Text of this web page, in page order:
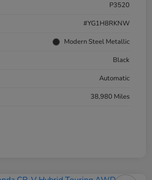
P3520
#YG1H8RKNW
Modern Steel Metallic
Black
Automatic
38,980 Miles